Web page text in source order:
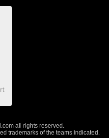
all rights reserved.
trademarks of the teams indicated.